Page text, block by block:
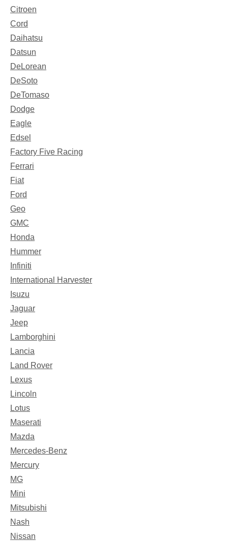
Citroen
Cord
Daihatsu
Datsun
DeLorean
DeSoto
DeTomaso
Dodge
Eagle
Edsel
Factory Five Racing
Ferrari
Fiat
Ford
Geo
GMC
Honda
Hummer
Infiniti
International Harvester
Isuzu
Jaguar
Jeep
Lamborghini
Lancia
Land Rover
Lexus
Lincoln
Lotus
Maserati
Mazda
Mercedes-Benz
Mercury
MG
Mini
Mitsubishi
Nash
Nissan